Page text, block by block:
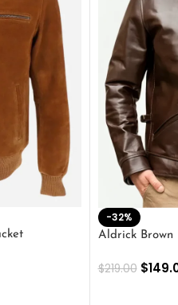
-32%
Aldrick Brown
$219.00 $